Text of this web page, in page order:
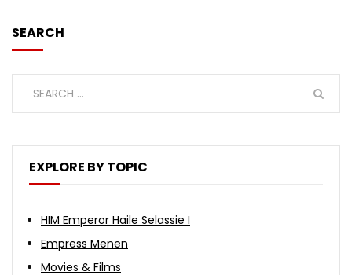
SEARCH
EXPLORE BY TOPIC
HIM Emperor Haile Selassie I
Empress Menen
Movies & Films